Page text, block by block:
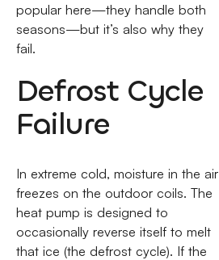
popular here—they handle both
seasons—but it’s also why they
fail.
Defrost Cycle
Failure
In extreme cold, moisture in the air
freezes on the outdoor coils. The
heat pump is designed to
occasionally reverse itself to melt
that ice (the defrost cycle). If the